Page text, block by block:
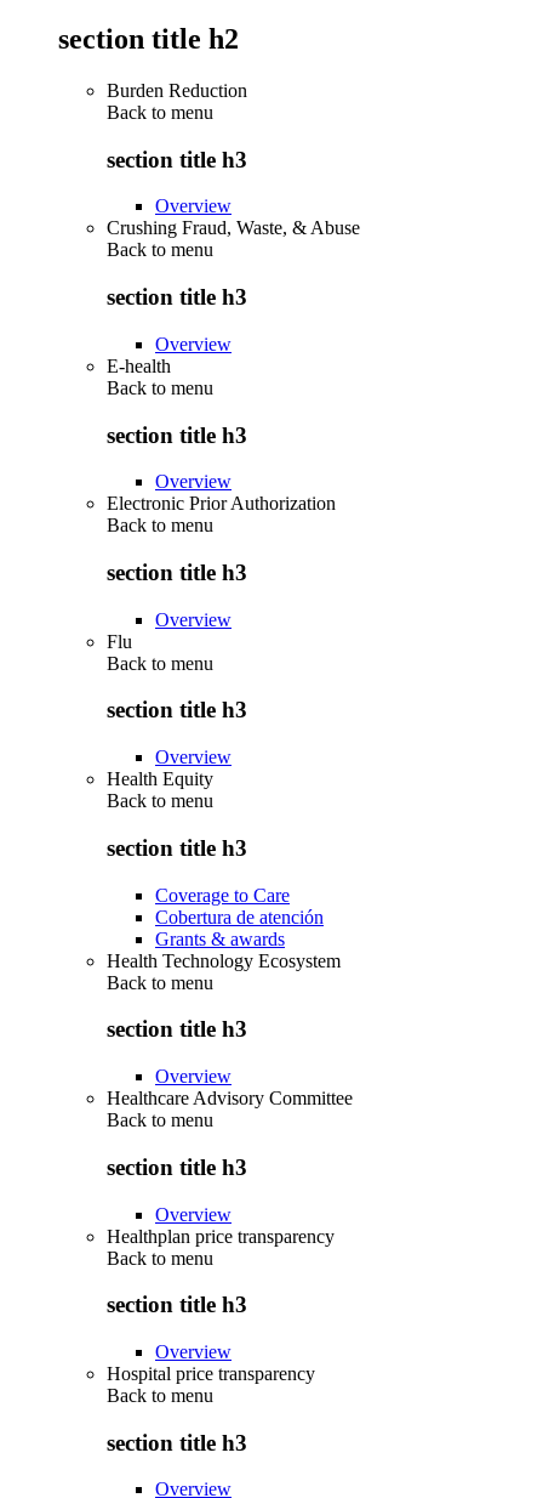
section title h2
Burden Reduction
Back to menu
section title h3
Overview
Crushing Fraud, Waste, & Abuse
Back to menu
section title h3
Overview
E-health
Back to menu
section title h3
Overview
Electronic Prior Authorization
Back to menu
section title h3
Overview
Flu
Back to menu
section title h3
Overview
Health Equity
Back to menu
section title h3
Coverage to Care
Cobertura de atención
Grants & awards
Health Technology Ecosystem
Back to menu
section title h3
Overview
Healthcare Advisory Committee
Back to menu
section title h3
Overview
Healthplan price transparency
Back to menu
section title h3
Overview
Hospital price transparency
Back to menu
section title h3
Overview